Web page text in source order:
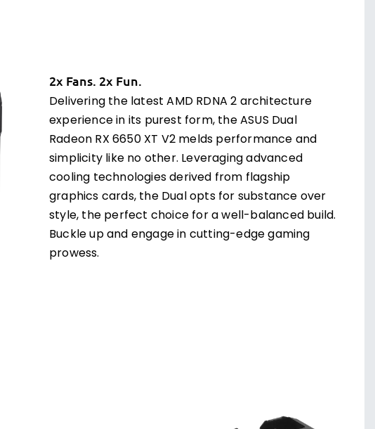
2x Fans. 2x Fun.
Delivering the latest AMD RDNA 2 architecture
experience in its purest form, the ASUS Dual
Radeon RX 6650 XT V2 melds performance and
simplicity like no other. Leveraging advanced
cooling technologies derived from flagship
graphics cards, the Dual opts for substance over
style, the perfect choice for a well-balanced build.
Buckle up and engage in cutting-edge gaming
prowess.